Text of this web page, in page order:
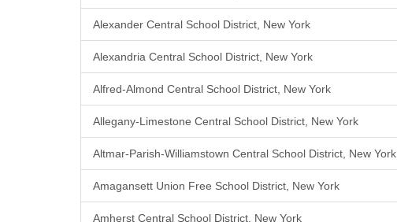
Alexander Central School District, New York
Alexandria Central School District, New York
Alfred-Almond Central School District, New York
Allegany-Limestone Central School District, New York
Altmar-Parish-Williamstown Central School District, New York
Amagansett Union Free School District, New York
Amherst Central School District, New York